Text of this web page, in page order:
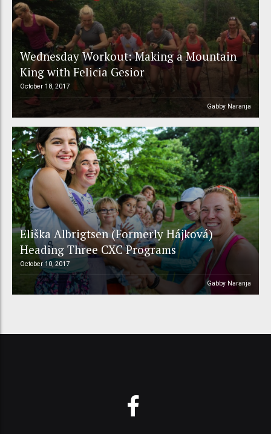
Wednesday Workout: Making a Mountain
King with Felicia Gesior
October 18, 2017
Gabby Naranja
Eliška Albrigtsen (Formerly Hájková)
Heading Three CXC Programs
October 10, 2017
Gabby Naranja